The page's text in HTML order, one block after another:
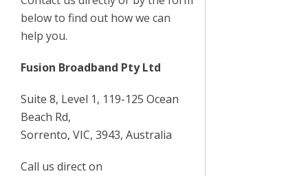
below to find out how we can
help you.
Fusion Broadband Pty Ltd
Suite 8, Level 1, 119-125 Ocean
Beach Rd,
Sorrento, VIC, 3943, Australia
Call us direct on